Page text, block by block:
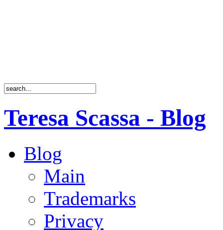
Teresa Scassa - Blog
Blog
Main
Trademarks
Privacy